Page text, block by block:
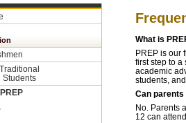
Students
What is
PREP is our
first step to
academic
students,
Can parents
No. Parents
12 can